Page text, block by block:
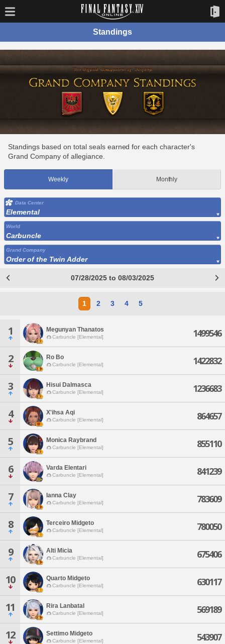
Standings
Standings based on total seals earned for each character's
Grand Company of allegiance.
Weekly Monthly
Data Center
Elemental
World
Carbuncle
Grand Company
Order of the Twin Adder
07/28/2025 to 08/03/2025
1 2 3 4 5
1 Megunyan Thanatos
Carbuncle [Elemental] 1499546
2 Ro Bo
Carbuncle [Elemental] 1422832
3 Hisui Dalmasca
Carbuncle [Elemental] 1236683
4 X'ihsa Aqi
Carbuncle [Elemental] 864657
5 Monica Raybrand
Carbuncle [Elemental] 855110
6 Varda Elentari
Carbuncle [Elemental] 841239
7 Ianna Clay
Carbuncle [Elemental] 783609
8 Terceiro Midgeto
Carbuncle [Elemental] 780050
9 Alti Micia
Carbuncle [Elemental] 675406
10 Quarto Midgeto
Carbuncle [Elemental] 630117
11 Rira Lanbatal
Carbuncle [Elemental] 569189
12 Settimo Midgeto
Carbuncle [Elemental] 543907